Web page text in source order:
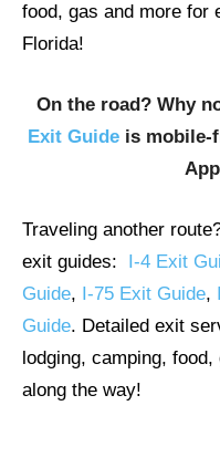
food, gas and more for
Florida!
On the road? Why
Exit Guide is mobile-
Traveling another
exit guides: I-4 Exit
Guide, I-75 Exit Guide,
Guide. Detailed exit
lodging, camping,
along the way!